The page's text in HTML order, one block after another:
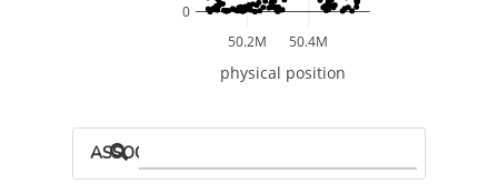
50.2M 50.4M
0
physical position
ASSOCIATED MODELS